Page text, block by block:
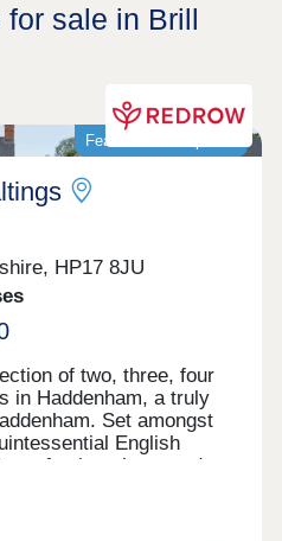
sale in Brill
Featured development
HP17 8JU
of two, three, four
in Haddenham, a truly
Set amongst
English
of pubs, shops and
market towns of
within easy reach.